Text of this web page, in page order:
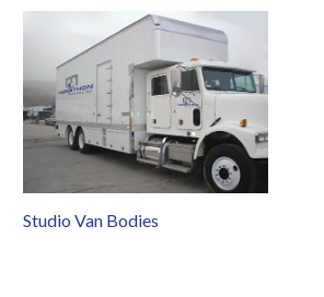
Studio Van Bodies